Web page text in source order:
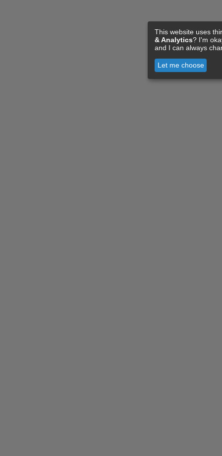
This website uses
& Analytics? I'm
and I can always
Let me choose